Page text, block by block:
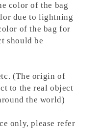
color of the bag
due to lightning
of the bag for
should be
(The origin of
to the real object
the world)
only, please refer